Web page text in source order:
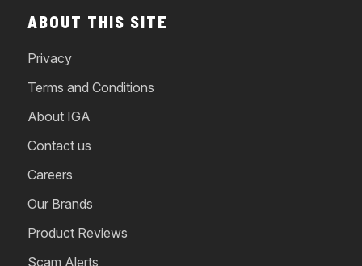
ABOUT THIS SITE
Privacy
Terms and Conditions
About IGA
Contact us
Careers
Our Brands
Product Reviews
Scam Alerts